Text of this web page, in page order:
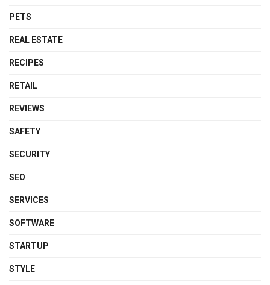
PETS
REAL ESTATE
RECIPES
RETAIL
REVIEWS
SAFETY
SECURITY
SEO
SERVICES
SOFTWARE
STARTUP
STYLE